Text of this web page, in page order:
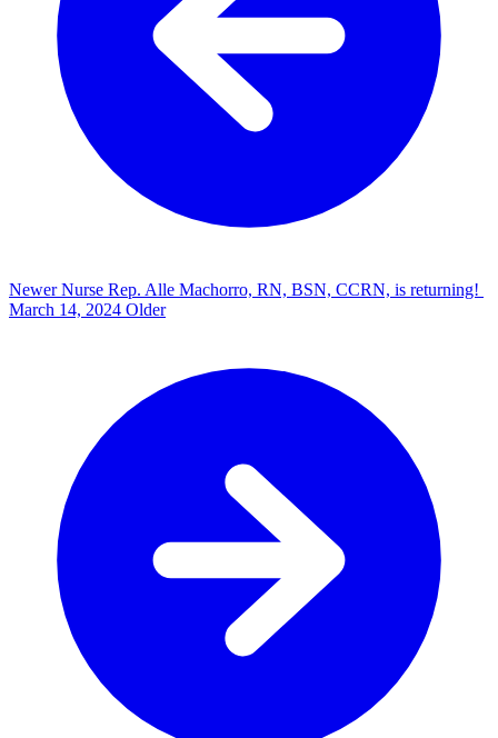
Newer Nurse Rep. Alle Machorro, RN, BSN, CCRN, is returning!
March 14, 2024 Older